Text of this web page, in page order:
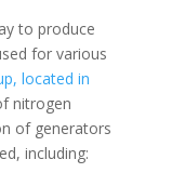
to produce
for various
located in
nitrogen
of generators
including: